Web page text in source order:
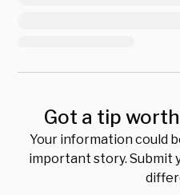
Got a tip
Your information could
important story. Submit